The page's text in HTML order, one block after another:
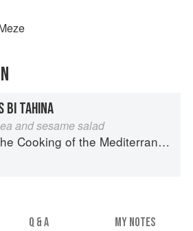
BI TAHINA
and sesame salad
Cooking of the Mediterranean
Q & A MY NOTES